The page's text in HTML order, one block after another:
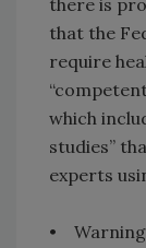
there is
that the
require
which
studies”
experts
•